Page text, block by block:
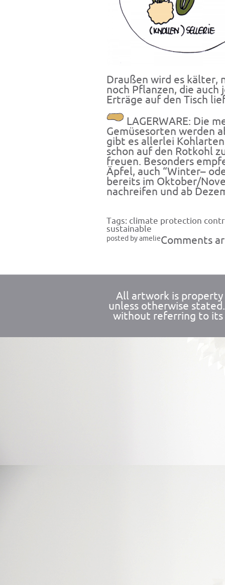
Draußen wird es kälter,
noch Pflanzen, die
Erträge auf den Tisch
LAGERWARE: Die
Gemüsesorten werden
gibt es allerlei
schon auf den Rotkohl
freuen. Besonders
Äpfel, auch “Winter–
bereits im Oktober/
nachreifen und ab
Tags: climate protection
sustainable
posted by amelieComments
All artwork is property
unless otherwise
without referring to its